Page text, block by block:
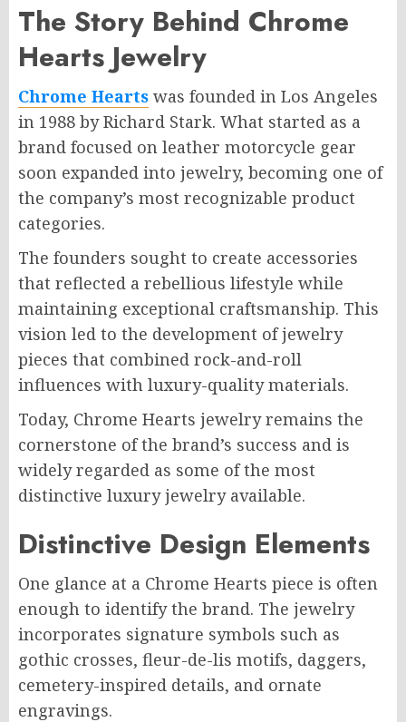
The Story Behind Chrome
Hearts Jewelry
Chrome Hearts was founded in Los Angeles
in 1988 by Richard Stark. What started as a
brand focused on leather motorcycle gear
soon expanded into jewelry, becoming one of
the company’s most recognizable product
categories.
The founders sought to create accessories
that reflected a rebellious lifestyle while
maintaining exceptional craftsmanship. This
vision led to the development of jewelry
pieces that combined rock-and-roll
influences with luxury-quality materials.
Today, Chrome Hearts jewelry remains the
cornerstone of the brand’s success and is
widely regarded as some of the most
distinctive luxury jewelry available.
Distinctive Design Elements
One glance at a Chrome Hearts piece is often
enough to identify the brand. The jewelry
incorporates signature symbols such as
gothic crosses, fleur-de-lis motifs, daggers,
cemetery-inspired details, and ornate
engravings.